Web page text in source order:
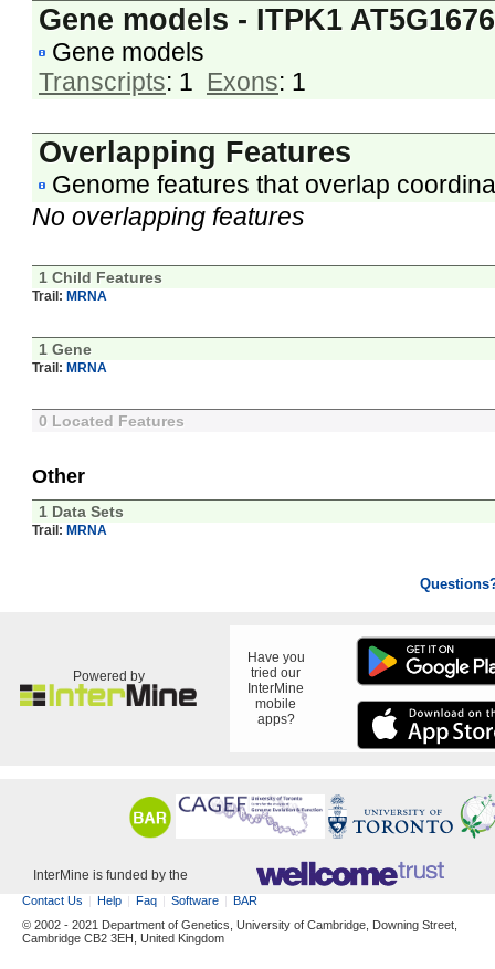
Gene models - ITPK1
Gene models
Transcripts: 1 Exons: 1
Overlapping Features
Genome features that overlap
No overlapping features
1 Child Features
Trail: MRNA
1 Gene
Trail: MRNA
0 Located Features
Other
1 Data Sets
Trail: MRNA
Powered by
Have you
tried our
InterMine
mobile
apps?
InterMine is funded by the
Contact Us Help Faq Software
BAR
© 2002 - 2021 Department of Genetics, University of Cambridge, Downing Street,
Cambridge CB2 3EH, United Kingdom